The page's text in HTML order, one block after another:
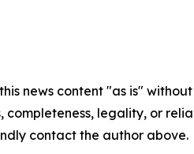
news content "as is"
completeness, legality, or
contact the author above.